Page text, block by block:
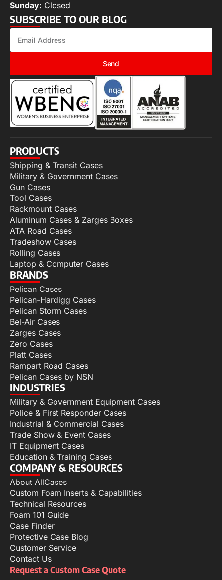
Sunday: Closed
SUBSCRIBE TO OUR BLOG
Send
PRODUCTS
Shipping & Transit Cases
Military & Government Cases
Gun Cases
Tool Cases
Rackmount Cases
Aluminum Cases & Zarges Boxes
ATA Road Cases
Tradeshow Cases
Rolling Cases
Laptop & Computer Cases
BRANDS
Pelican Cases
Pelican-Hardigg Cases
Pelican Storm Cases
Bel-Air Cases
Zarges Cases
Zero Cases
Platt Cases
Rampart Road Cases
Pelican Cases by NSN
INDUSTRIES
Military & Government Equipment Cases
Police & First Responder Cases
Industrial & Commercial Cases
Trade Show & Event Cases
IT Equipment Cases
Education & Training Cases
COMPANY & RESOURCES
About AllCases
Custom Foam Inserts & Capabilities
Technical Resources
Foam 101 Guide
Case Finder
Protective Case Blog
Customer Service
Contact Us
Request a Custom Case Quote